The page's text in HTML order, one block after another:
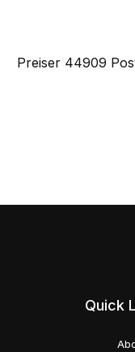
Preiser 44909
Quick